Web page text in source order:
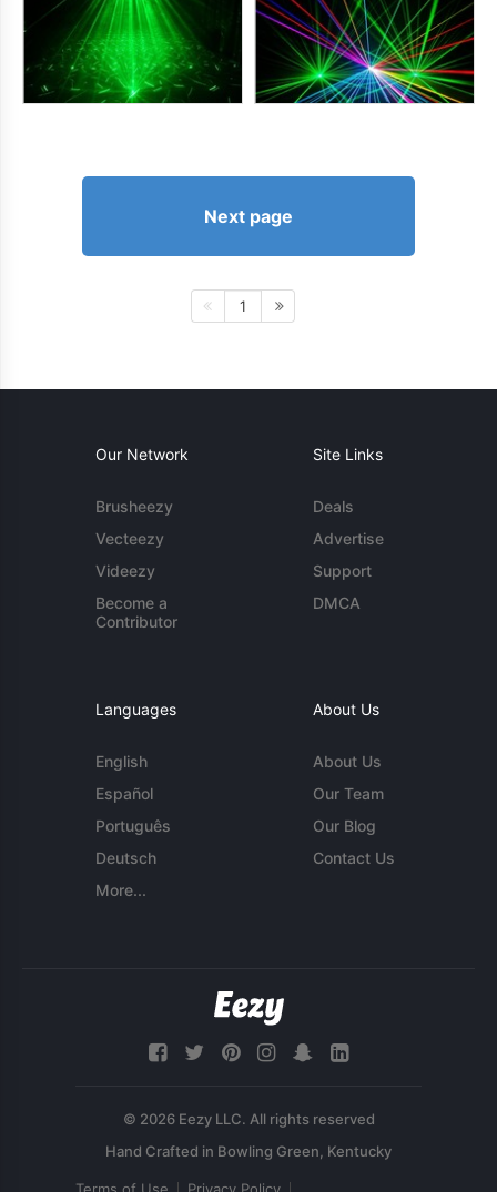
Next page
1
Our Network
Brusheezy
Vecteezy
Videezy
Become a
Contributor
Site Links
Deals
Advertise
Support
DMCA
Languages
English
Español
Português
Deutsch
More...
About Us
About Us
Our Team
Our Blog
Contact Us
© 2026 Eezy LLC. All rights reserved